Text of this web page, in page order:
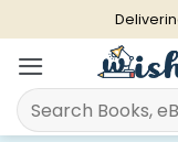
to
content
Search
for: